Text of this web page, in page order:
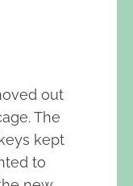
out
The
kept
to